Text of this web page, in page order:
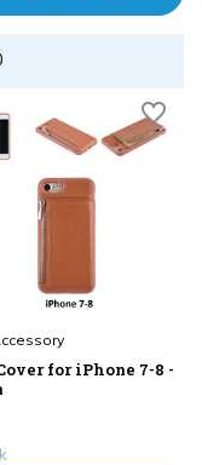
for iPhone 7-8 -